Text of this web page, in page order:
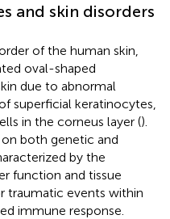
and skin disorders
of the human skin,
oval-shaped
due to abnormal
superficial keratinocytes,
in the corneus layer ().
both genetic and
by the
function and tissue
traumatic events within
immune response.